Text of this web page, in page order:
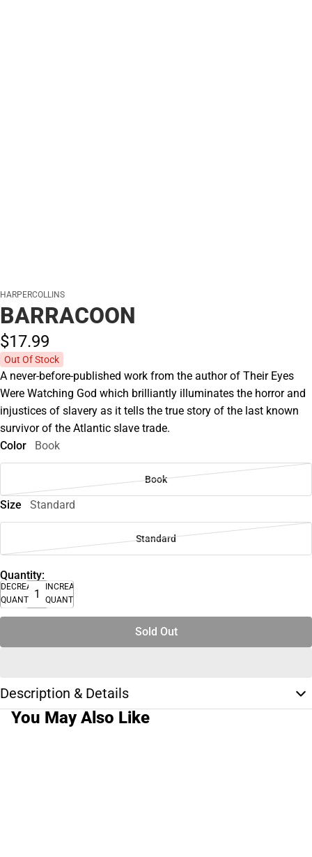
HARPERCOLLINS
BARRACOON
$17.99
Out Of Stock
A never-before-published work from the author of Their Eyes
Were Watching God which brilliantly illuminates the horror and
injustices of slavery as it tells the true story of the last known
survivor of the Atlantic slave trade.
Color
Book
Book
Size Standard
Standard
Quantity:
DECREASE
QUANTITY
INCREASE
QUANTITY
Sold Out
Description & Details
You May Also Like